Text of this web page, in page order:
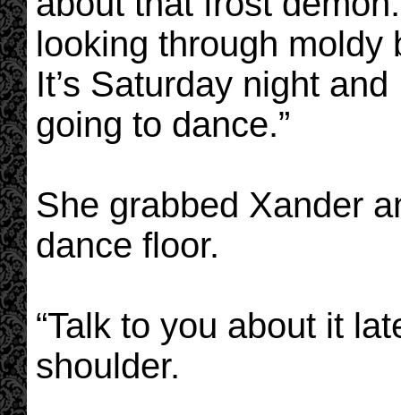
looking through moldy
It’s Saturday night
going to dance.”
She grabbed Xander
dance floor.
“Talk to you about it
shoulder.